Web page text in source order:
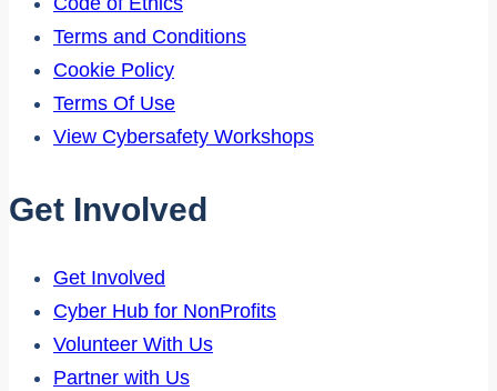
Terms and Conditions
Cookie Policy
Terms Of Use
View Cybersafety Workshops
Get Involved
Get Involved
Cyber Hub for NonProfits
Volunteer With Us
Partner with Us